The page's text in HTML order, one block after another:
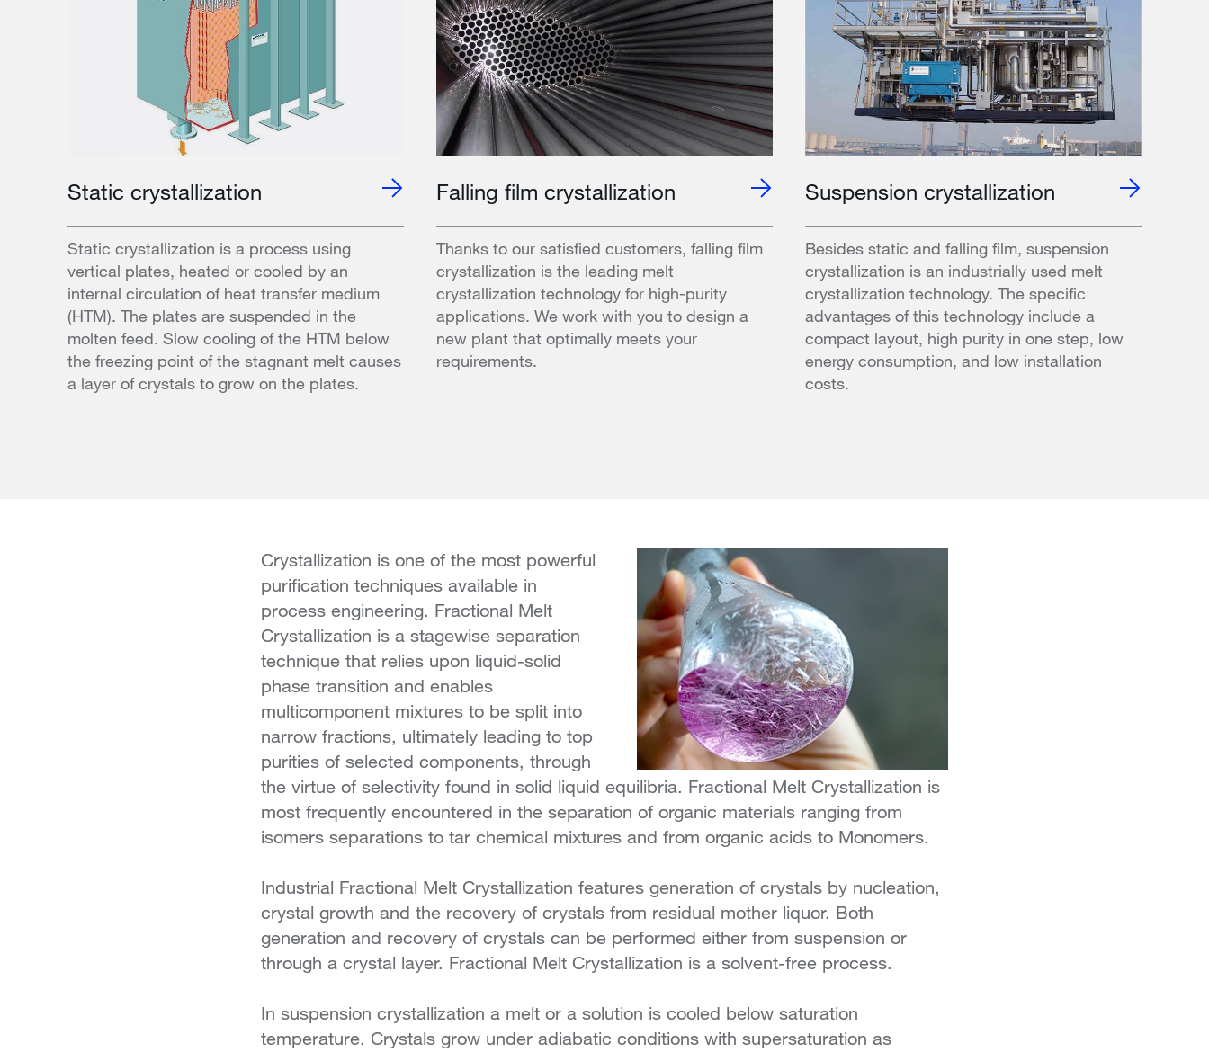
Static crystallization
Static crystallization is a process using
vertical plates, heated or cooled by an
internal circulation of heat transfer medium
(HTM). The plates are suspended in the
molten feed. Slow cooling of the HTM below
the freezing point of the stagnant melt causes
a layer of crystals to grow on the plates.
Falling film crystallization
Thanks to our satisfied customers, falling film
crystallization is the leading melt
crystallization technology for high-purity
applications. We work with you to design a
new plant that optimally meets your
requirements.
Suspension crystallization
Besides static and falling film, suspension
crystallization is an industrially used melt
crystallization technology. The specific
advantages of this technology include a
compact layout, high purity in one step, low
energy consumption, and low installation
costs.
Crystallization is one of the most powerful
purification techniques available in
process engineering. Fractional Melt
Crystallization is a stagewise separation
technique that relies upon liquid-solid
phase transition and enables
multicomponent mixtures to be split into
narrow fractions, ultimately leading to top
purities of selected components, through
the virtue of selectivity found in solid liquid equilibria. Fractional Melt Crystallization is
most frequently encountered in the separation of organic materials ranging from
isomers separations to tar chemical mixtures and from organic acids to Monomers.
Industrial Fractional Melt Crystallization features generation of crystals by nucleation,
crystal growth and the recovery of crystals from residual mother liquor. Both
generation and recovery of crystals can be performed either from suspension or
through a crystal layer. Fractional Melt Crystallization is a solvent-free process.
In suspension crystallization a melt or a solution is cooled below saturation
temperature. Crystals grow under adiabatic conditions with supersaturation as